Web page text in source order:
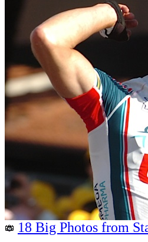
18 Big Photos from